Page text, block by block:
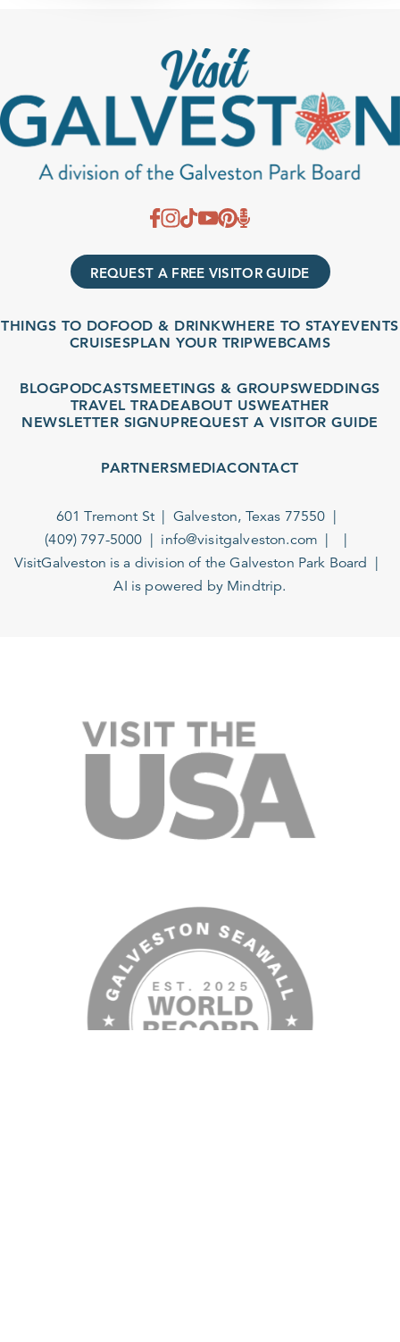
REQUEST A FREE VISITOR GUIDE
THINGS TO DOFOOD & DRINKWHERE TO STAYEVENTS
CRUISESPLAN YOUR TRIPWEBCAMS
BLOGPODCASTSMEETINGS & GROUPSWEDDINGS
TRAVEL TRADEABOUT USWEATHER
NEWSLETTER SIGNUPREQUEST A VISITOR GUIDE
PARTNERSMEDIACONTACT
601 Tremont St
Galveston, Texas 77550
(409) 797-5000
info@visitgalveston.com
VisitGalveston is a division of theGalveston Park Board
AI is powered by Mindtrip.